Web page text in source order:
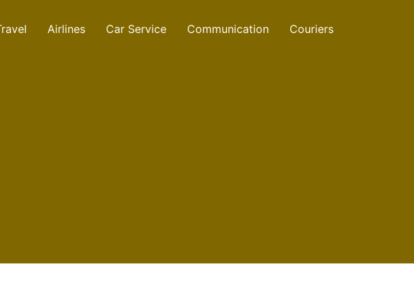
Airlines Car Service Communication Couriers